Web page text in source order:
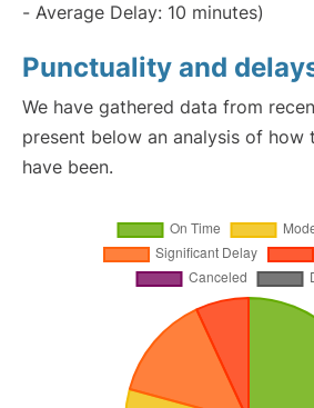
- Average Delay: 10 minutes)
Punctuality and
We have gathered data from
present below an analysis of how
have been.